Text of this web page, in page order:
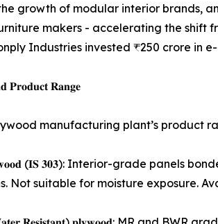
growth of modular interior brands,
makers - accelerating the
Industries invested ₹250 crore in
𝐏𝐫𝐨𝐝𝐮𝐜𝐭 𝐑𝐚𝐧𝐠𝐞
manufacturing plant’s product
(𝐈𝐒 𝟑𝟎𝟑): Interior-grade panels
Not suitable for moisture exposure.